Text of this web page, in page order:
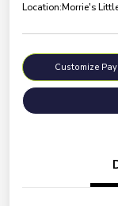
Location:Morrie's
Customize